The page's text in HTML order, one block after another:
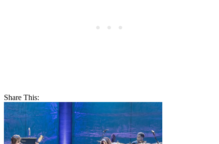
Share This: